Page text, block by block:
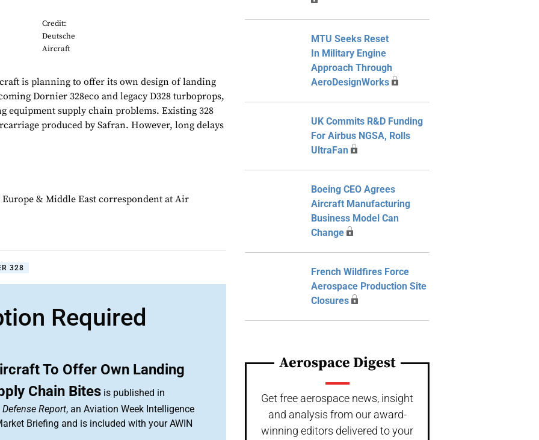
Credit:
Deutsche
Aircraft
is planning to offer its own design of landing
Dornier 328eco and legacy D328 turboprops,
equipment supply chain problems. Existing 328
produced by Safran. However, long delays
& Middle East correspondent at Air
328
Required
To Offer Own Landing
Chain Bites is published in
Report, an Aviation Week Intelligence
Briefing and is included with your AWIN
MTU Seeks Reset
In Military Engine
Approach Through
AeroDesignWorks
UK Commits R&D Funding
For Airbus NGSA, Rolls
UltraFan
Boeing CEO Agrees
Aircraft Manufacturing
Business Model Can
Change
French Wildfires Force
Aerospace Production Site
Closures
Aerospace Digest
Get free aerospace news, insight
and analysis from our award-
winning editors delivered to your